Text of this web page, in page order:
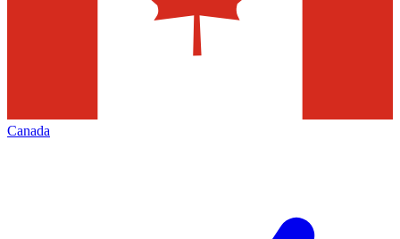
Canada